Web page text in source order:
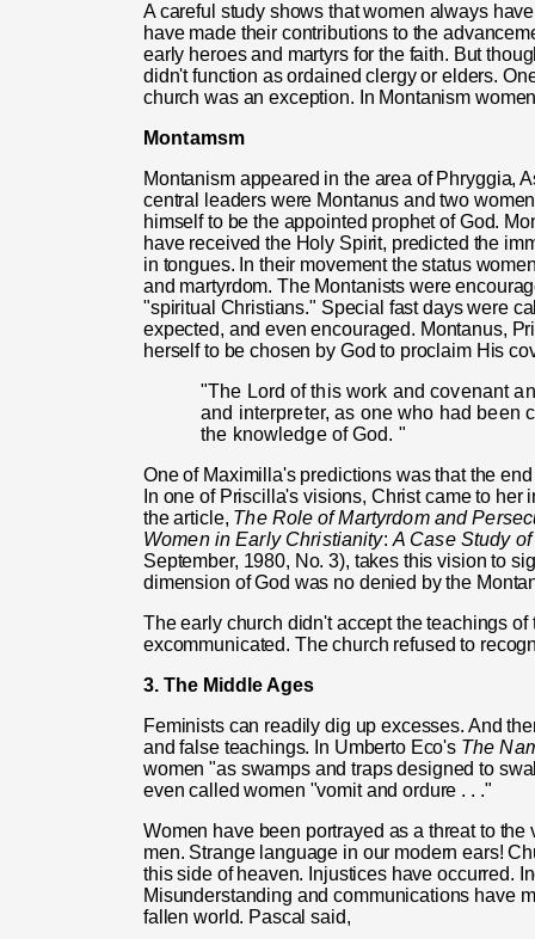
A careful study shows that women always
have made their contributions to the
early heroes and martyrs for the faith. But
didn't function as ordained clergy or elders.
church was an exception. In Montanism
Montamsm
Montanism appeared in the area of Phryggia,
central leaders were Montanus and two
himself to be the appointed prophet of God.
have received the Holy Spirit, predicted the
in tongues. In their movement the status
and martyrdom. The Montanists were
"spiritual Christians." Special fast days were
expected, and even encouraged. Montanus,
herself to be chosen by God to proclaim His
"The Lordofthis work and covenant
and interpreter, as one who had
the knowledge ofGod. "
One of Maximilla's predictions was that the
In one of Priscilla's visions, Christ came to her
the article, The RoleofMartyrdom and
Women in Early Christianity: A Case Study of
September, 1980, No. 3), takes this vision to
dimension of God was no denied by the
The early church didn't accept the teachings
excommunicated. The church refused to
3. The Middle Ages
Feminists can readily dig up excesses. And
and false teachings. In Umberto Eco's The
women "as swamps and traps designed to
even called women "vomit and ordure . . ."
Women have been portrayed as a threat to
men. Strange language in our modern ears!
this side of heaven. Injustices have occurred.
Misunderstanding and communications have
fallen world. Pascal said,